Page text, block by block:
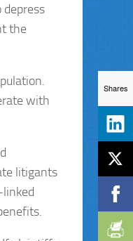
the
with
litigants
Shares